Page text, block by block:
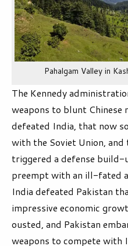
Pahalgam Valley in
The Kennedy
weapons to blunt Chinese
defeated India, that now
with the Soviet Union,
triggered a defense
preempt with an ill-fated
India defeated Pakistan
impressive economic
ousted, and Pakistan
weapons to compete with